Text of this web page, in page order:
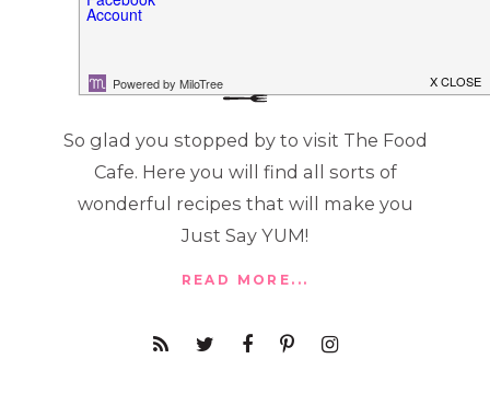
So glad you stopped by to visit The Food
Cafe. Here you will find all sorts of
wonderful recipes that will make you
Just Say YUM!
READ MORE...